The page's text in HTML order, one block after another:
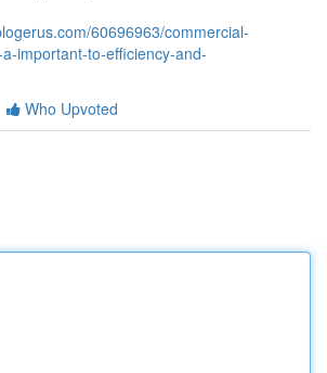
60696963/commercial-
important-to-efficiency-and-
Who Upvoted